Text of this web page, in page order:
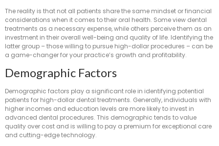
The reality is that not all patients share the same mindset or financial
considerations when it comes to their oral health. Some view dental
treatments as a necessary expense, while others perceive them as an
investment in their overall well-being and quality of life. Identifying the
latter group – those willing to pursue high-dollar procedures – can be
a game-changer for your practice’s growth and profitability.
Demographic Factors
Demographic factors play a significant role in identifying potential
patients for high-dollar dental treatments. Generally, individuals with
higher incomes and education levels are more likely to invest in
advanced dental procedures. This demographic tends to value
quality over cost and is willing to pay a premium for exceptional care
and cutting-edge technology.